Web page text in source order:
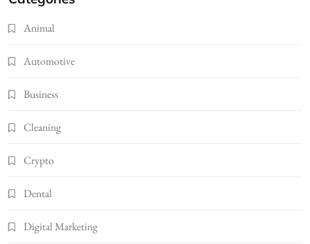
Animal
Automotive
Business
Cleaning
Crypto
Dental
Digital Marketing